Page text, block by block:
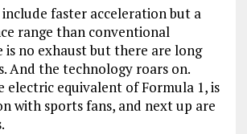
include faster acceleration but a
range than conventional
is no exhaust but there are long
And the technology roars on.
electric equivalent of Formula 1, is
with sports fans, and next up are